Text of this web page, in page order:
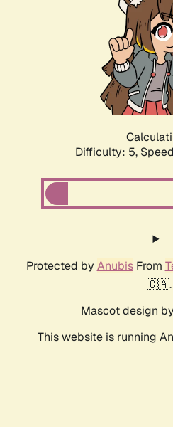
Difficulty: 5,
Protected by AnubisFrom
🇨🇦.
Mascot design by
This website is running